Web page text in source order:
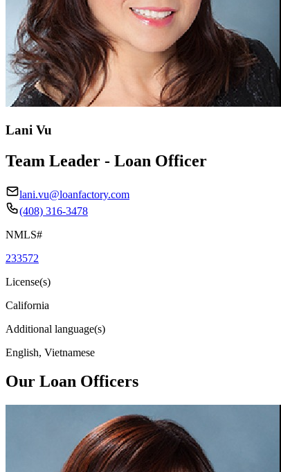
Lani Vu
Team Leader - Loan Officer
lani.vu@loanfactory.com
(408) 316-3478
NMLS#
233572
License(s)
California
Additional language(s)
English, Vietnamese
Our Loan Officers